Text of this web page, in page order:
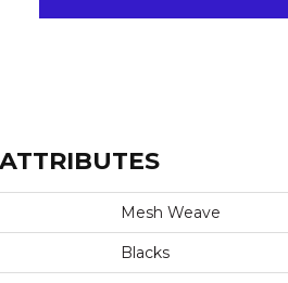
Mesh Weave
Blacks